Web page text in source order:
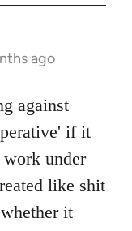
ago
against
if it
under
like shit
it